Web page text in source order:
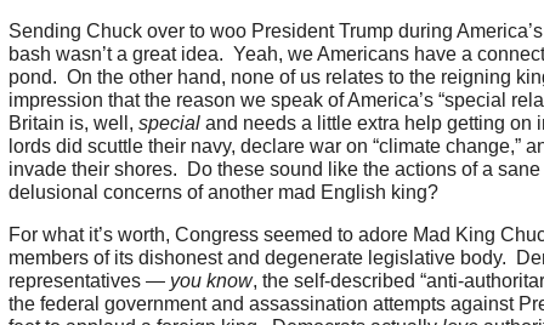
Sending Chuck over to woo President Trump during
bash wasn’t a great idea. Yeah, we Americans have a
pond. On the other hand, none of us relates to the reigning
impression that the reason we speak of America’s “special
Britain is, well, specialand needs a little extra help getting on
lords did scuttle their navy, declare war on “climate change,”
invade their shores. Do these sound like the actions of a
delusional concerns of another mad English king?
For what it’s worth, Congress seemed to adore Mad King
members of its dishonest and degenerate legislative body.
representatives — you know, the self-described “anti-
the federal government and assassination attempts against